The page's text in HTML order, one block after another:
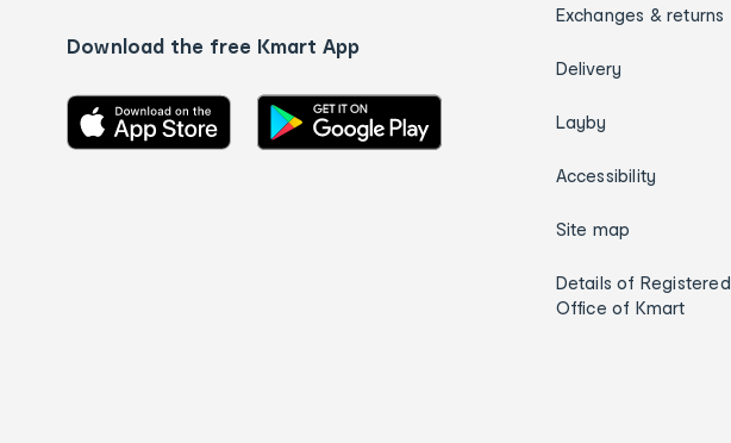
Download the free Kmart App
Exchanges & returns
Delivery
Layby
Accessibility
Site map
Details of Registered
Office of Kmart